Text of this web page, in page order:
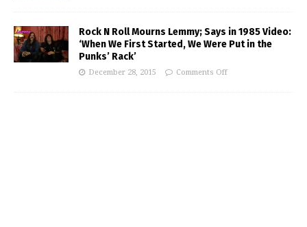
Rock N Roll Mourns Lemmy; Says in 1985 Video:
‘When We First Started, We Were Put in the
Punks’ Rack’
December 28, 2015 Comments Off